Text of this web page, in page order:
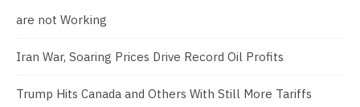
are not Working
Iran War, Soaring Prices Drive Record Oil Profits
Trump Hits Canada and Others With Still More Tariffs